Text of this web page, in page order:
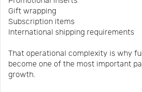
Gift wrapping
Subscription items
International shipping requirements
That operational complexity is why
become one of the most important
growth.